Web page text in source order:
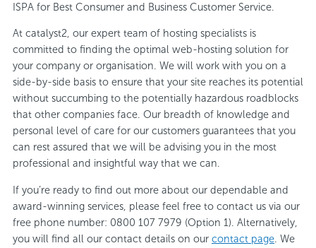
ISPA for Best Consumer and Business Customer Service.
At catalyst2, our expert team of hosting specialists is
committed to finding the optimal web-hosting solution for
your company or organisation. We will work with you on a
side-by-side basis to ensure that your site reaches its potential
without succumbing to the potentially hazardous roadblocks
that other companies face. Our breadth of knowledge and
personal level of care for our customers guarantees that you
can rest assured that we will be advising you in the most
professional and insightful way that we can.
If you’re ready to find out more about our dependable and
award-winning services, please feel free to contact us via our
free phone number: 0800 107 7979 (Option 1). Alternatively,
you will find all our contact details on our contact page . We